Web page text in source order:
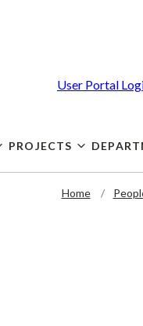
User Portal
PROJECTS
Home